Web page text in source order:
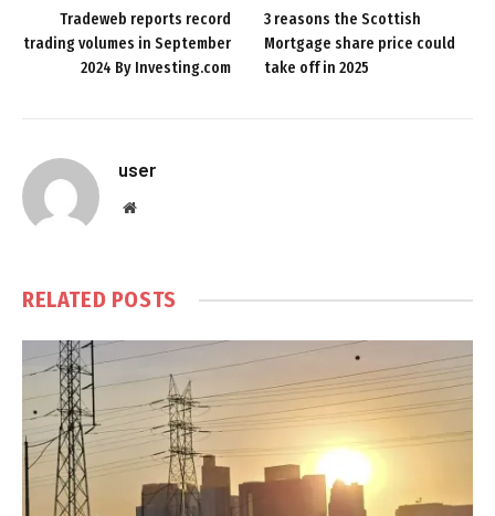
Tradeweb reports record
trading volumes in September
2024 By Investing.com
3 reasons the Scottish
Mortgage share price could
take off in 2025
user
Website
RELATED POSTS